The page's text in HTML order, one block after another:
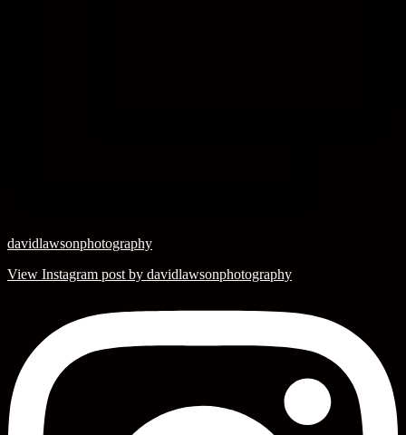
davidlawsonphotography
View Instagram post by davidlawsonphotography